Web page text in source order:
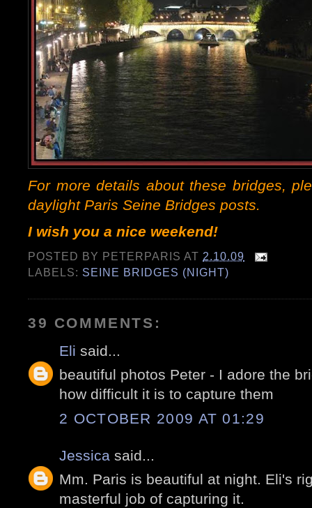
For more details about these bridges,
daylight Paris Seine Bridges posts.
I wish you a nice weekend!
POSTED BY PETERPARIS AT 2.10.09
LABELS: SEINE BRIDGES (NIGHT)
39 COMMENTS:
Eli said...
beautiful photos Peter - I adore the
how difficult it is to capture them
2 OCTOBER 2009 AT 01:29
Jessica said...
Mm. Paris is beautiful at night. Eli's
masterful job of capturing it.